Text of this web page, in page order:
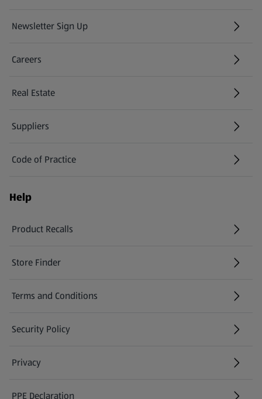
Newsletter Sign Up
(opens in a new tab)
Careers
(opens in a new tab)
Real Estate
Suppliers
Code of Practice
Help
Product Recalls
(opens in a new tab)
Store Finder
(opens in a new tab)
Terms and Conditions
Security Policy
(opens in a new tab)
Privacy
PPE Declaration